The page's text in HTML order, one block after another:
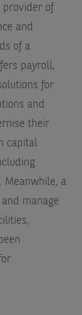
of
and
of a
payroll,
for
and
their
capital
Meanwhile, a
manage